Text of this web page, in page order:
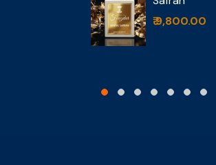
₹ 4,999.00